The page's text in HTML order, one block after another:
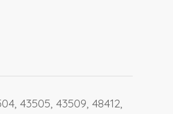
43505, 43509, 48412,